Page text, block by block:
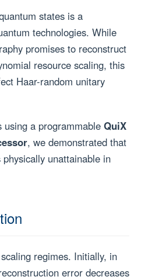
states is a
technologies. While
promises to reconstruct
resource scaling, this
Haar-random unitary
a programmable QuiX
, we demonstrated that
unattainable in
regimes. Initially, in
error decreases